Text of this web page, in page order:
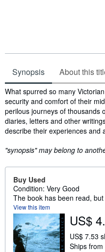
Synopsis About this
Synopsis
What spurred so many
security and comfort of their
perilous journeys of thousands
diaries, letters and other
describe their experiences and
"synopsis" may belong to
Buy Used
Condition: Very Good
The book has been read, but
View this item
US$
US$ 7.53
Ships